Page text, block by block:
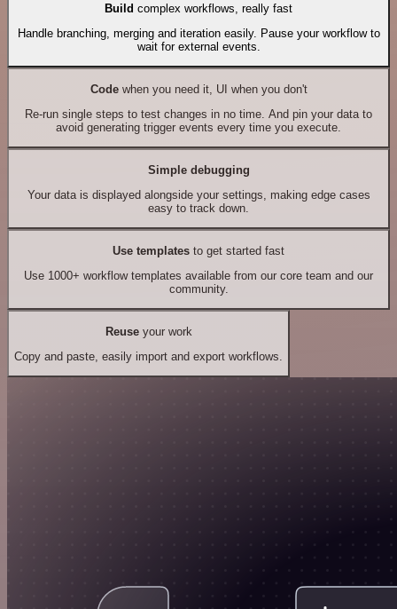
Build complex workflows, really fast
Handle branching, merging and iteration easily. Pause your workflow to
wait for external events.
Codewhen you need it, UI when you don't
Re-run single steps to test changes in no time. And pin your data to
avoid generating trigger events every time you execute.
Simple debugging
Your data is displayed alongside your settings, making edge cases
easy to track down.
Use templates to get started fast
Use 1000+ workflow templates available from our core team and our
community.
Reuseyour work
Copy and paste, easily import and export workflows.